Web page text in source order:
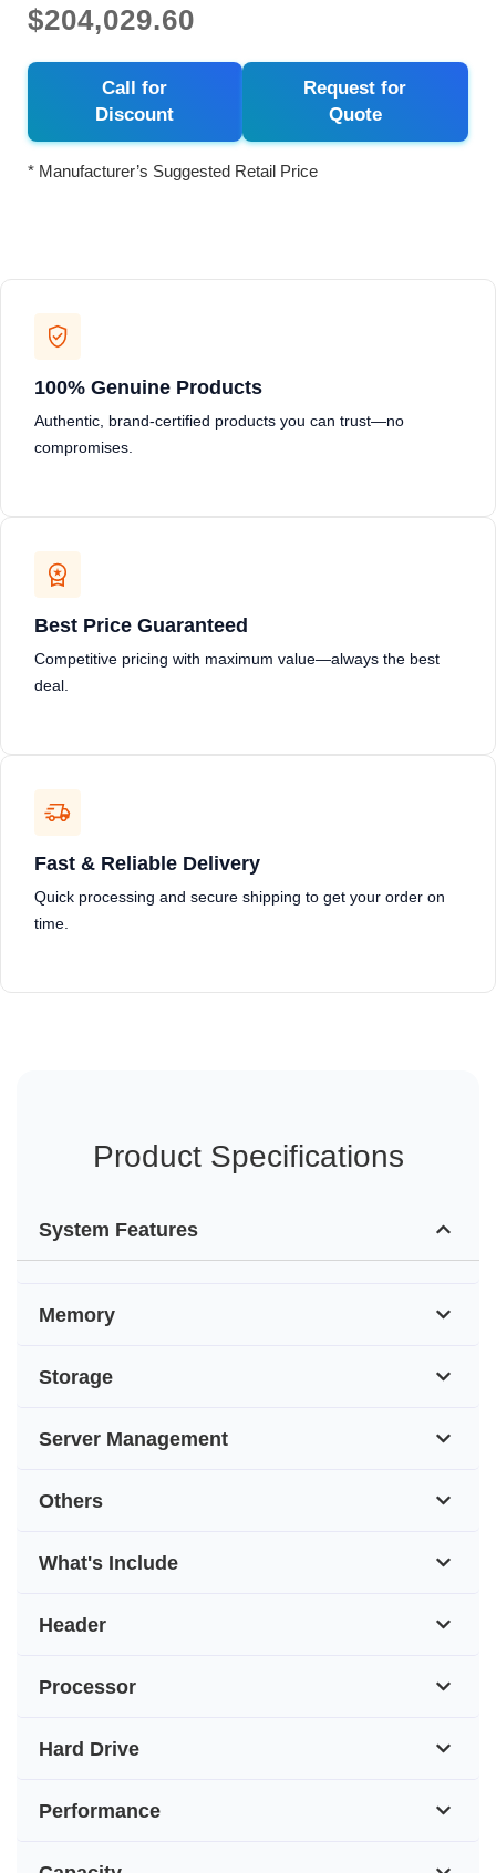
$204,029.60
Call for
Discount
Request for
Quote
* Manufacturer’s Suggested Retail Price
100% Genuine Products
Authentic, brand-certified products you can trust—no
compromises.
Best Price Guaranteed
Competitive pricing with maximum value—always the best
deal.
Fast & Reliable Delivery
Quick processing and secure shipping to get your order on
time.
Product Specifications
System Features
Memory
Storage
Server Management
Others
What's Include
Header
Processor
Hard Drive
Performance